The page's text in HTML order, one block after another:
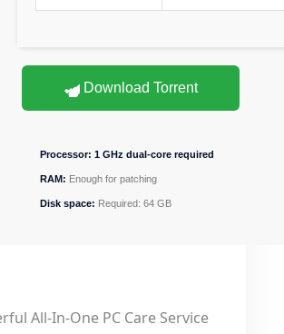
Download Torrent
Processor: 1 GHz dual-core required
RAM: Enough for patching
Disk space: Required: 64 GB
All-In-One PC Care Service